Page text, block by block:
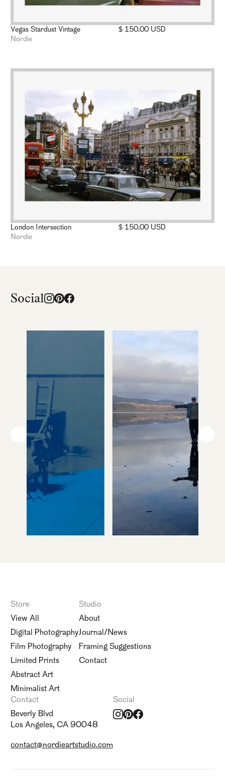
Vegas Stardust Vintage
Nordie
$ 150.00 USD
London Intersection
Nordie
$ 150.00 USD
Social
Store
View All
Digital Photography
Film Photography
Limited Prints
Abstract Art
Minimalist Art
Studio
About
Journal/News
Framing Suggestions
Contact
Contact
Beverly Blvd
Los Angeles, CA 90048
contact@nordieartstudio.com
Social